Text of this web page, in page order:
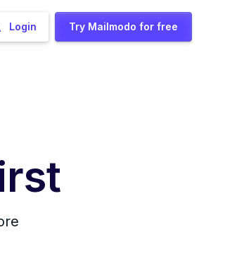
Login Try Mailmodo for free